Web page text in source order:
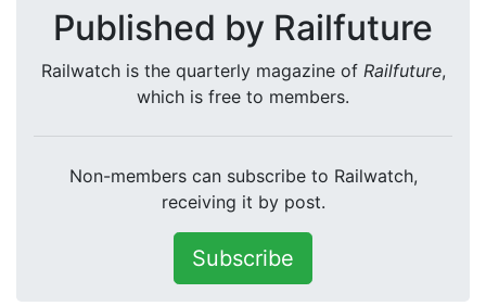
Published by Railfuture
Railwatch is the quarterly magazine of Railfuture,
which is free to members.
Non-members can subscribe to Railwatch,
receiving it by post.
Subscribe